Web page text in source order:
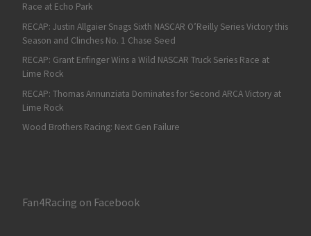
Race at Echo Park
RECAP: Justin Allgaier Snags Sixth NASCAR O’Reilly Series Victory this
Season and Clinches No. 1 Chase Seed
RECAP: Grant Enfinger Wins a Wild NASCAR Truck Series Race at
Lime Rock
RECAP: Thomas Annunziata Dominates for Second ARCA Victory at
Lime Rock
Wood Brothers Racing: Next Gen Failure
Fan4Racing on Facebook